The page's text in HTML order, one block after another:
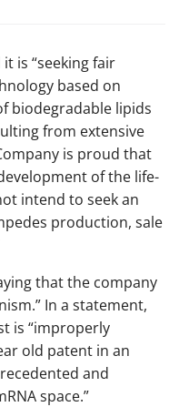
is “seeking fair
based on
biodegradable lipids
from extensive
is proud that
of the life-
intend to seek an
production, sale
that the company
In a statement,
is “improperly
old patent in an
and
space.”